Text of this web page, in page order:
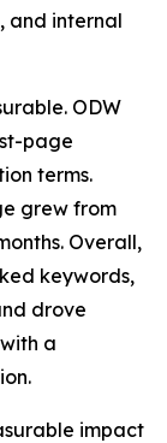
and internal
ODW
page
terms.
grew from
Overall,
keywords,
drove
a
impact